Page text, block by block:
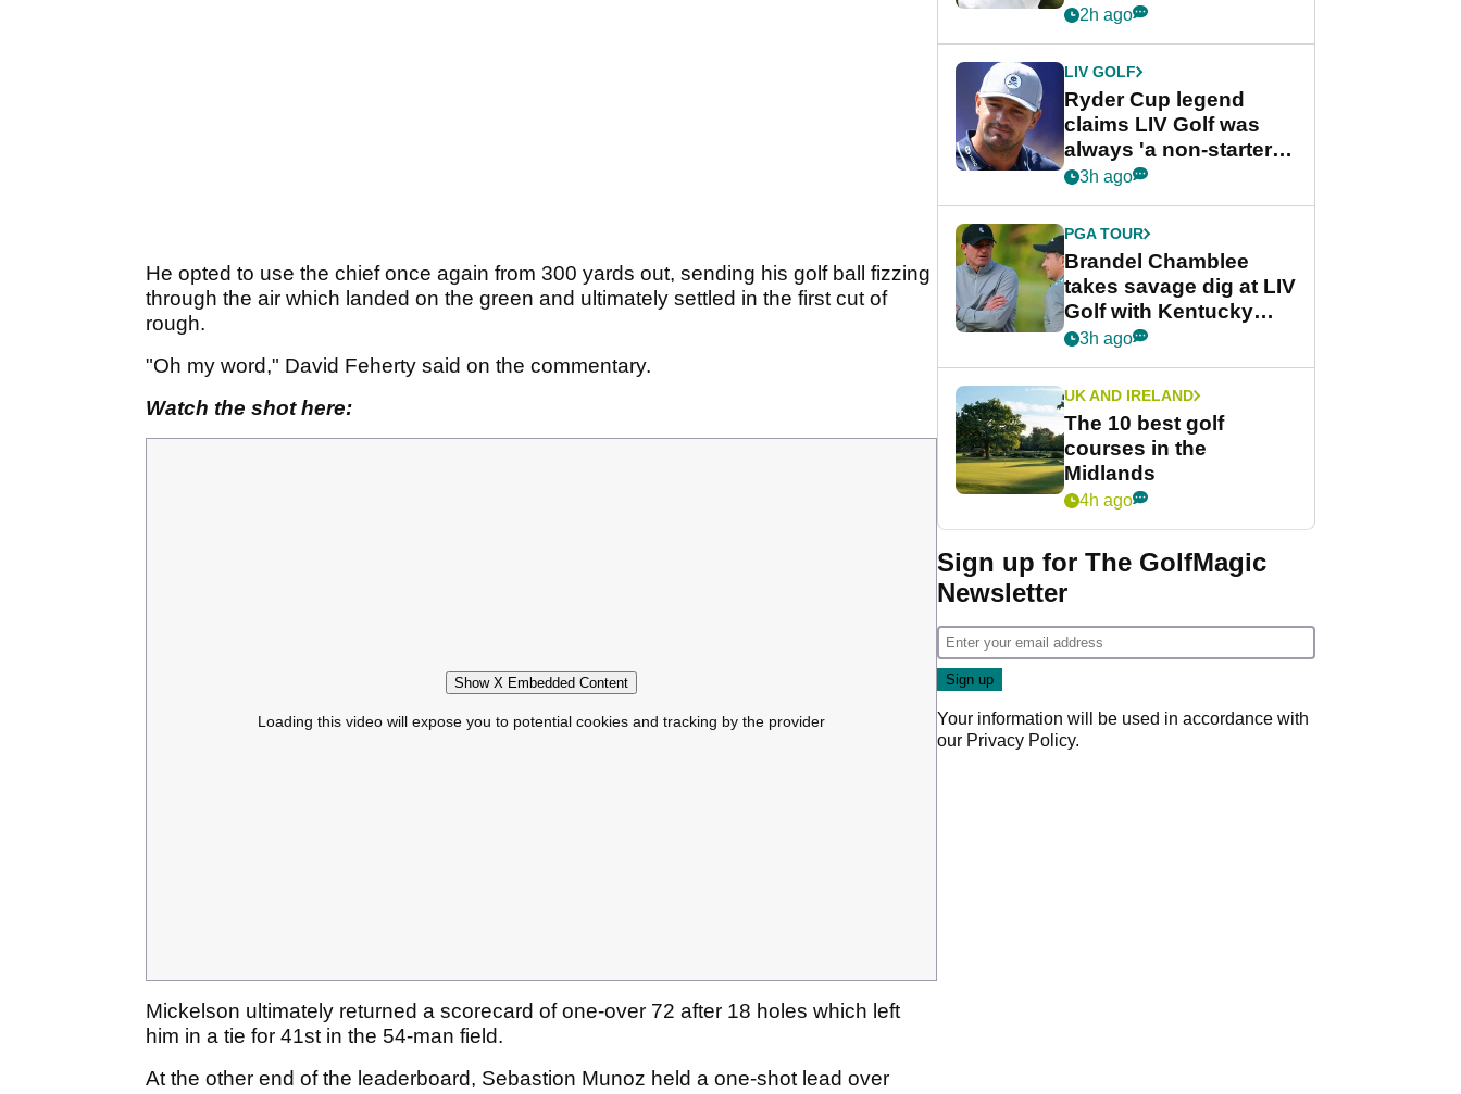
He opted to use the chief once again from 300 yards out, sending his golf ball fizzing
through the air which landed on the green and ultimately settled in the first cut of
rough.
"Oh my word," David Feherty said on the commentary.
Watch the shot here:
Show X Embedded Content
Loading this video will expose you to potential cookies and tracking by the provider
Mickelson ultimately returned a scorecard of one-over 72 after 18 holes which left
him in a tie for 41st in the 54-man field.
At the other end of the leaderboard, Sebastion Munoz held a one-shot lead over
rumours
2h ago
LIV GOLF
Ryder Cup legend
claims LIV Golf was
always 'a non-starter'
despite fresh
3h ago
PGA TOUR
Brandel Chamblee
takes savage dig at LIV
Golf with Kentucky
Derby quip
3h ago
UK AND IRELAND
The 10 best golf
courses in the
Midlands
4h ago
Sign up for The GolfMagic
Newsletter
Your information will be used in accordance with
our Privacy Policy.